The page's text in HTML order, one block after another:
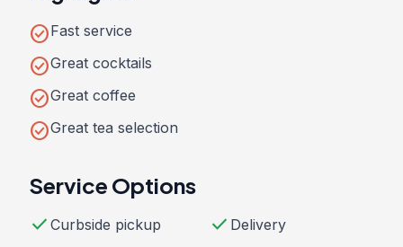
check_circleFast service
check_circleGreat cocktails
check_circleGreat coffee
check_circleGreat tea selection
Service Options
check Curbside pickup check Delivery